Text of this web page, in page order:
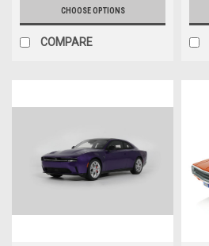
CHOOSE OPTIONS
COMPARE